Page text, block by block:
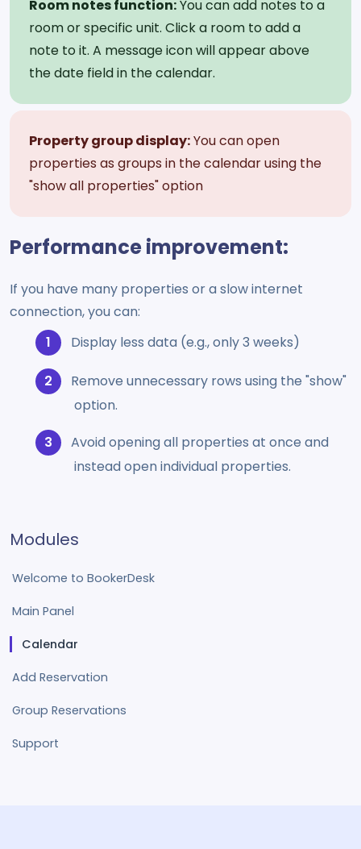
Room notes function:You can add notes to a
room or specific unit. Click a room to add a
note to it. A message icon will appear above
the date field in the calendar.
Property group display:You can open
properties as groups in the calendar using the
"show all properties" option
Performance improvement:
If you have many properties or a slow internet
connection, you can:
Display less data (e.g., only 3 weeks)
Remove unnecessary rows using the "show"
option.
Avoid opening all properties at once and
instead open individual properties.
Modules
Welcome to BookerDesk
Main Panel
Calendar
Add Reservation
Group Reservations
Support